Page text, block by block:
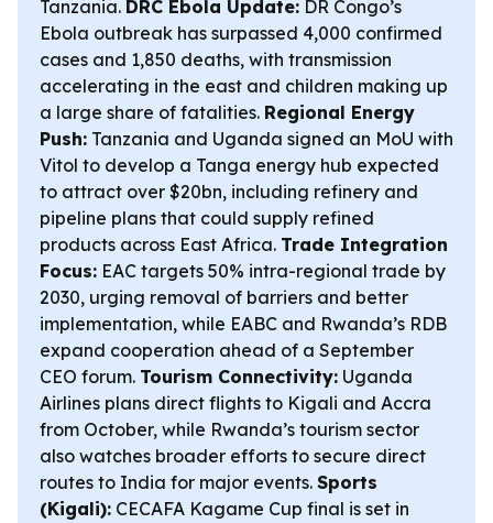
Tanzania. DRC Ebola Update: DR Congo’s
Ebola outbreak has surpassed 4,000 confirmed
cases and 1,850 deaths, with transmission
accelerating in the east and children making up
a large share of fatalities. Regional Energy
Push: Tanzania and Uganda signed an MoU with
Vitol to develop a Tanga energy hub expected
to attract over $20bn, including refinery and
pipeline plans that could supply refined
products across East Africa. Trade Integration
Focus: EAC targets 50% intra-regional trade by
2030, urging removal of barriers and better
implementation, while EABC and Rwanda’s RDB
expand cooperation ahead of a September
CEO forum. Tourism Connectivity: Uganda
Airlines plans direct flights to Kigali and Accra
from October, while Rwanda’s tourism sector
also watches broader efforts to secure direct
routes to India for major events. Sports
(Kigali): CECAFA Kagame Cup final is set in